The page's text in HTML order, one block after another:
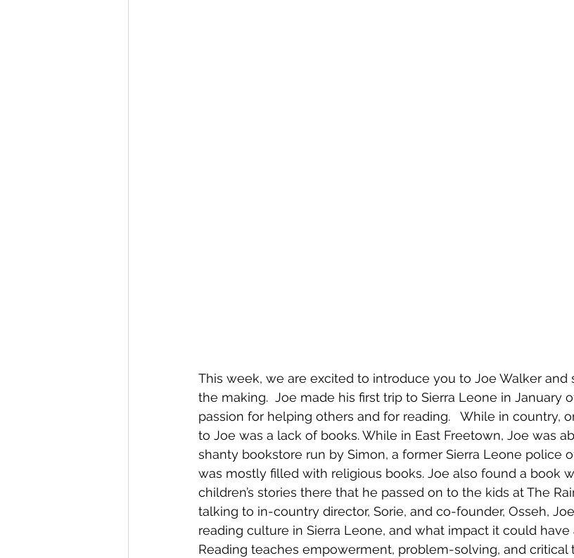
This week, we are excited to introduce you to Joe Walker and
the making.  Joe made his first trip to Sierra Leone in January
passion for helping others and for reading.   While in country,
to Joe was a lack of books. While in East Freetown, Joe was
shanty bookstore run by Simon, a former Sierra Leone police
was mostly filled with religious books. Joe also found a book
children’s stories there that he passed on to the kids at The
talking to in-country director, Sorie, and co-founder, Osseh,
reading culture in Sierra Leone, and what impact it could have
Reading teaches empowerment, problem-solving, and critical